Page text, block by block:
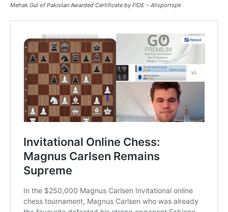
Mehak Gul of Pakistan Awarded Certificate by FIDE – Allsportspk